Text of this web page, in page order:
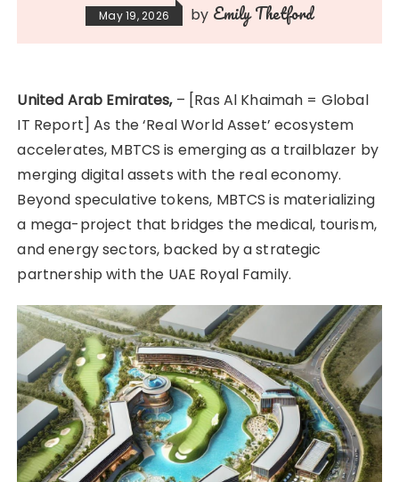
May 19, 2026 by Emily Thetford
United Arab Emirates, – [Ras Al Khaimah = Global
IT Report] As the ‘Real World Asset’ ecosystem
accelerates, MBTCS is emerging as a trailblazer by
merging digital assets with the real economy.
Beyond speculative tokens, MBTCS is materializing
a mega-project that bridges the medical, tourism,
and energy sectors, backed by a strategic
partnership with the UAE Royal Family.